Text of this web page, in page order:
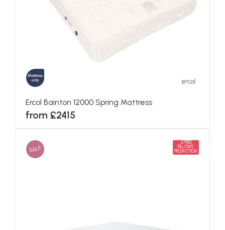
Ercol Bainton 12000 Spring Mattress
from £2415
SALE
2 FREE
PILLOWS
PROMOTION